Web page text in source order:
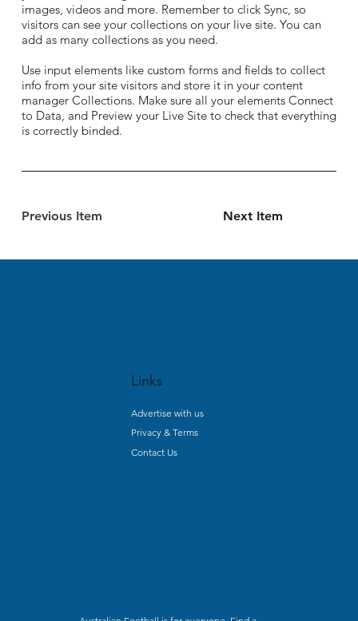
Previous Item Next Item
images, videos and more. Remember to click Sync, so
visitors can see your collections on your live site. You can
add as many collections as you need.
Use input elements like custom forms and fields to collect
info from your site visitors and store it in your content
manager Collections. Make sure all your elements Connect
to Data, and Preview your Live Site to check that everything
is correctly binded.
Advertise with us
Privacy & Terms
Links
Contact Us